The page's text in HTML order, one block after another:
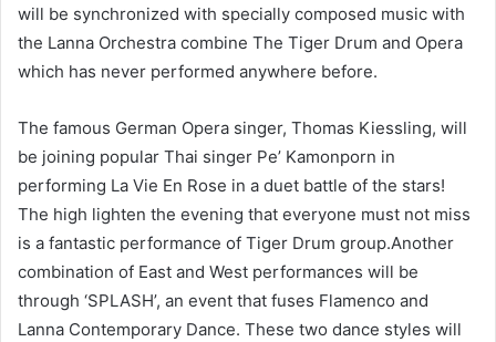
will be synchronized with specially composed music with
the Lanna Orchestra combine The Tiger Drum and Opera
which has never performed anywhere before.
The famous German Opera singer, Thomas Kiessling, will
be joining popular Thai singer Pe’ Kamonporn in
performing La Vie En Rose in a duet battle of the stars!
The high lighten the evening that everyone must not miss
is a fantastic performance of Tiger Drum group.Another
combination of East and West performances will be
through ‘SPLASH’, an event that fuses Flamenco and
Lanna Contemporary Dance. These two dance styles will